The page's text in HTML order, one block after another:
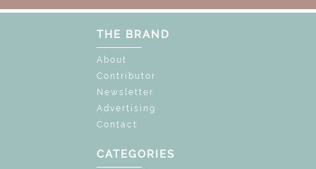
THE BRAND
About
Contributor
Newsletter
Advertising
Contact
CATEGORIES